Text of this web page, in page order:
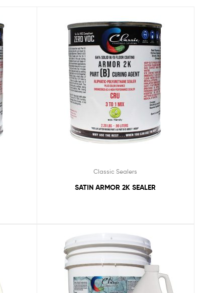
Classic Sealers
SATIN ARMOR 2K SEALER